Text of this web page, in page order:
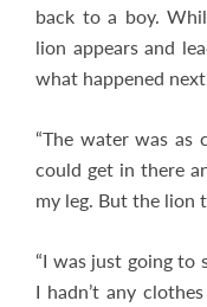
back to a boy.
lion appears and
what happened
“The water was as
could get in there
my leg. But the lion
“I was just going to
I hadn’t any